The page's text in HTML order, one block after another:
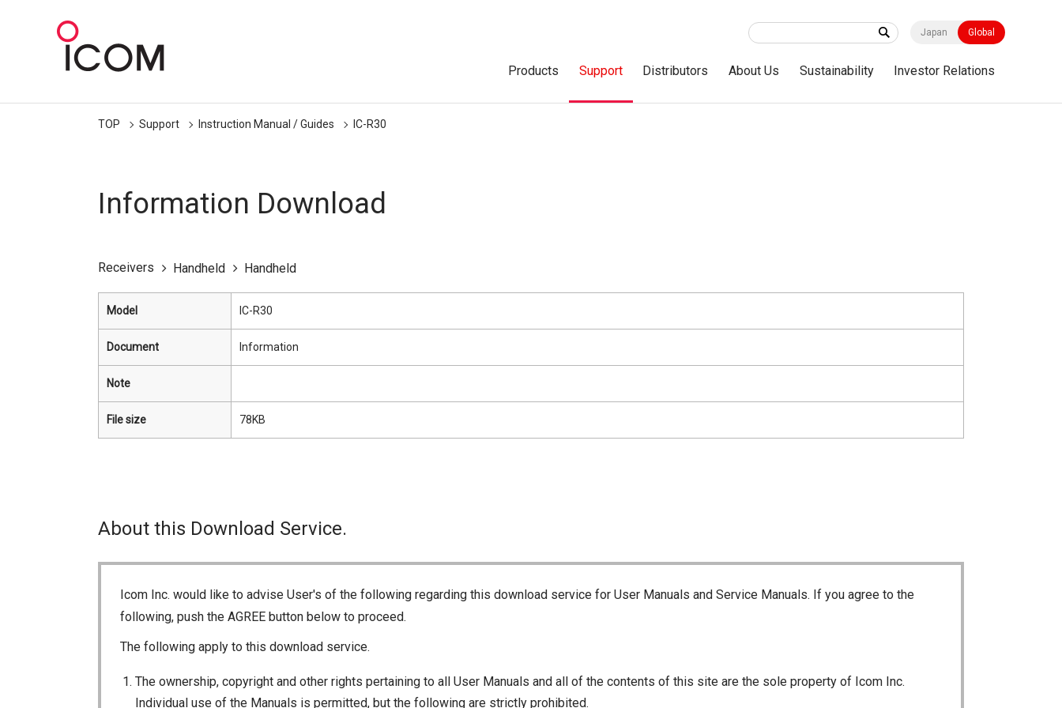
Japan Global
Products Support Distributors About Us Sustainability Investor Relations
TOP Support Instruction Manual / Guides IC-R30
Information Download
Receivers Handheld Handheld
Model IC-R30
Document Information
Note
File size 78KB
About this Download Service.
Icom Inc. would like to advise User's of the following regarding this download service for User Manuals and Service Manuals. If you agree to the
following, push the AGREE button below to proceed.
The following apply to this download service.
The ownership, copyright and other rights pertaining to all User Manuals and all of the contents of this site are the sole property of Icom Inc.
Individual use of the Manuals is permitted, but the following are strictly prohibited.